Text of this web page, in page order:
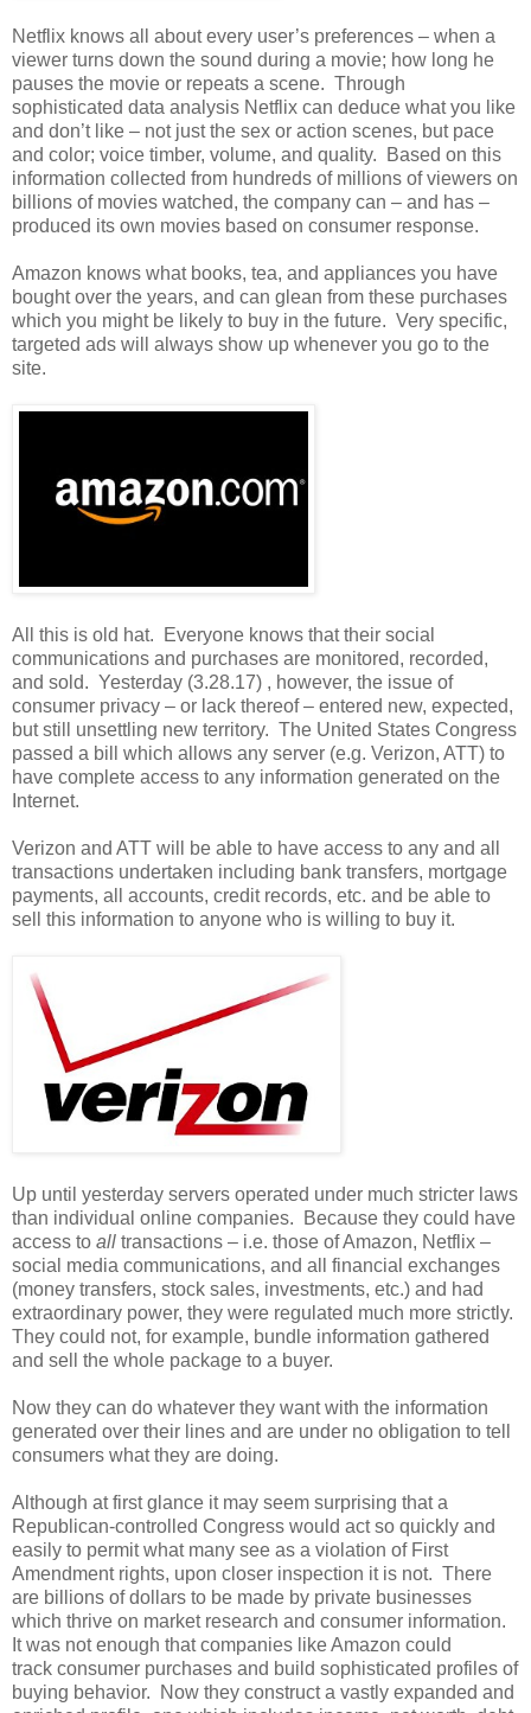
Netflix knows all about every user’s preferences – when a
viewer turns down the sound during a movie; how long he
pauses the movie or repeats a scene. Through
sophisticated data analysis Netflix can deduce what you like
and don’t like – not just the sex or action scenes, but pace
and color; voice timber, volume, and quality. Based on this
information collected from hundreds of millions of viewers on
billions of movies watched, the company can – and has –
produced its own movies based on consumer response.
Amazon knows what books, tea, and appliances you have
bought over the years, and can glean from these purchases
which you might be likely to buy in the future. Very specific,
targeted ads will always show up whenever you go to the
site.
All this is old hat. Everyone knows that their social
communications and purchases are monitored, recorded,
and sold. Yesterday (3.28.17) , however, the issue of
consumer privacy – or lack thereof – entered new, expected,
but still unsettling new territory. The United States Congress
passed a bill which allows any server (e.g. Verizon, ATT) to
have complete access to any information generated on the
Internet.
Verizon and ATT will be able to have access to any and all
transactions undertaken including bank transfers, mortgage
payments, all accounts, credit records, etc. and be able to
sell this information to anyone who is willing to buy it.
Up until yesterday servers operated under much stricter laws
than individual online companies. Because they could have
access to all transactions – i.e. those of Amazon, Netflix –
social media communications, and all financial exchanges
(money transfers, stock sales, investments, etc.) and had
extraordinary power, they were regulated much more strictly.
They could not, for example, bundle information gathered
and sell the whole package to a buyer.
Now they can do whatever they want with the information
generated over their lines and are under no obligation to tell
consumers what they are doing.
Although at first glance it may seem surprising that a
Republican-controlled Congress would act so quickly and
easily to permit what many see as a violation of First
Amendment rights, upon closer inspection it is not. There
are billions of dollars to be made by private businesses
which thrive on market research and consumer information.
It was not enough that companies like Amazon could
track consumer purchases and build sophisticated profiles of
buying behavior. Now they construct a vastly expanded and